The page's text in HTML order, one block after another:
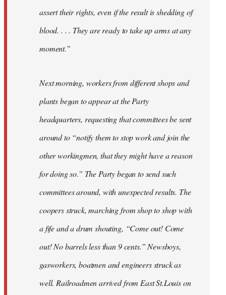
assert their rights, even if the result is shedding of
blood. . . . They are ready to take up arms at any
moment.”
Next morning, workers from different shops and
plants began to appear at the Party
headquarters, requesting that committees be sent
around to “notify them to stop work and join the
other workingmen, that they might have a reason
for doing so.” The Party began to send such
committees around, with unexpected results. The
coopers struck, marching from shop to shop with
a fife and a drum shouting, “Come out! Come
out! No barrels less than 9 cents.” Newsboys,
gasworkers, boatmen and engineers struck as
well. Railroadmen arrived from East St.Louis on